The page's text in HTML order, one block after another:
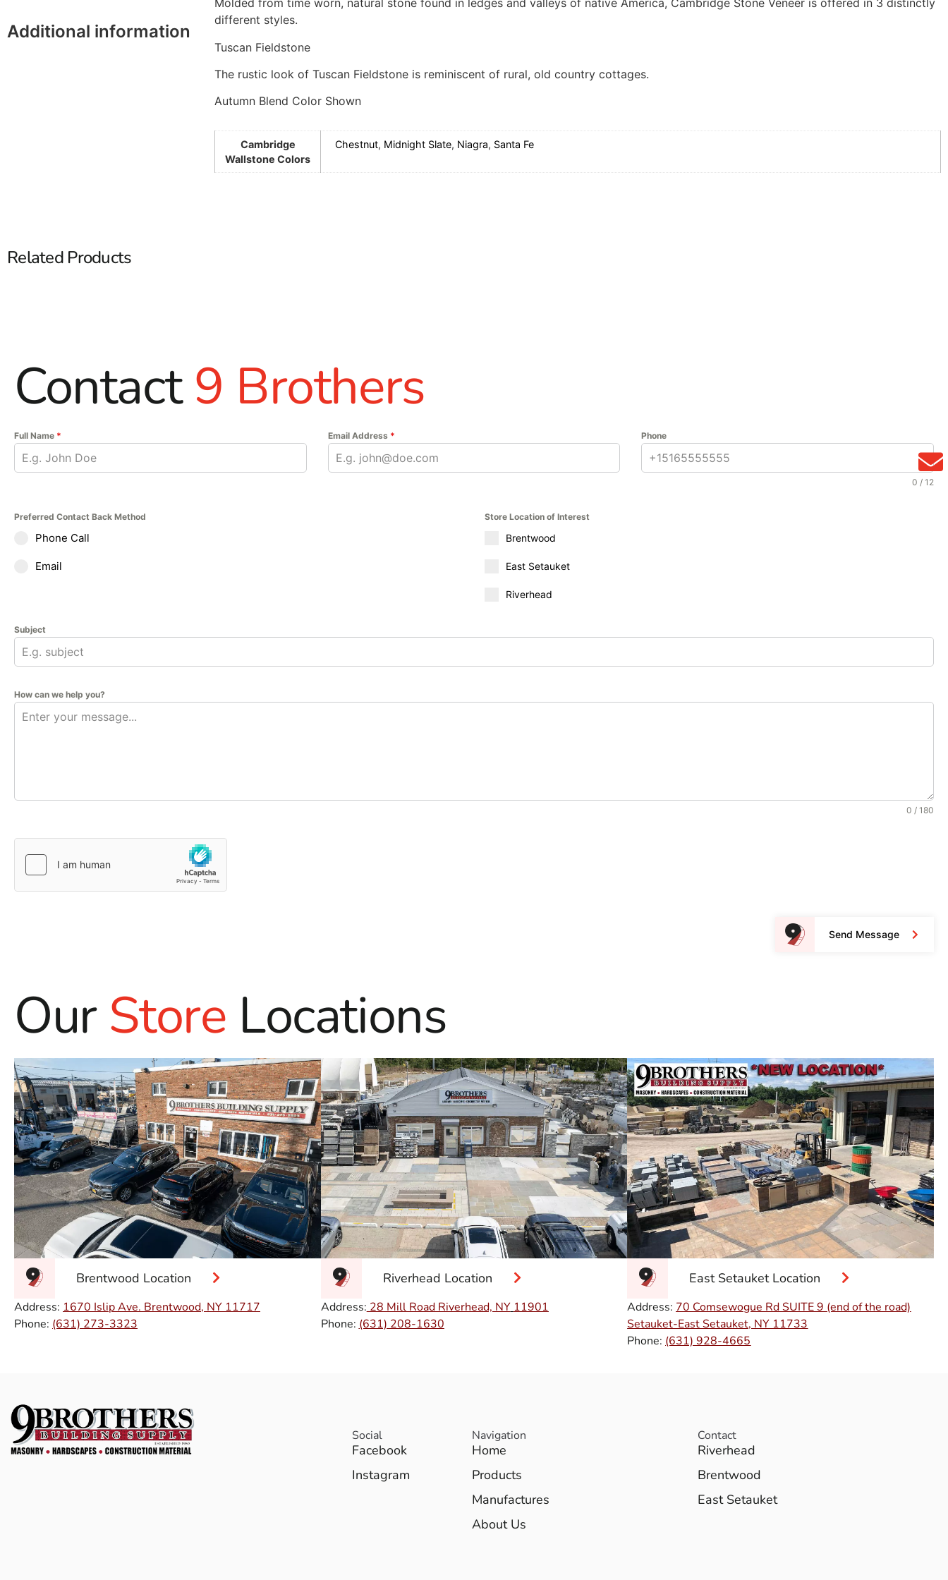
Additional information
Molded from time worn, natural stone found in ledges and valleys of native America, Cambridge Stone Veneer is offered in 3 distinctly
different styles.
Tuscan Fieldstone
The rustic look of Tuscan Fieldstone is reminiscent of rural, old country cottages.
Autumn Blend Color Shown
Cambridge
Wallstone Colors
Chestnut, Midnight Slate, Niagra, Santa Fe
Related Products
Contact9 Brothers
Full Name * Email Address * Phone
0 / 12
Preferred Contact Back Method
Phone Call
Email
Store Location of Interest
Brentwood
East Setauket
Riverhead
Subject
How can we help you?
0 / 180
Send Message
OurStore Locations
Brentwood Location
Address: 1670 Islip Ave. Brentwood, NY 11717
Phone: (631) 273-3323
Riverhead Location
Address: 28 Mill Road Riverhead, NY 11901
Phone: (631) 208-1630
East Setauket Location
Address: 70 Comsewogue Rd SUITE 9 (end of the road)
Setauket-East Setauket, NY 11733
Phone: (631) 928-4665
Social
Facebook
Instagram
Navigation
Home
Products
Manufactures
About Us
Contact
Riverhead
Brentwood
East Setauket